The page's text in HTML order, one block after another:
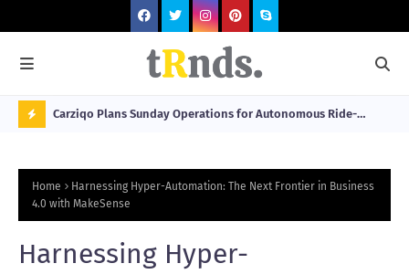
O
T
R
2026
Carziqo Plans Sunday Operations for Autonomous Ride-
Home
Harnessing Hyper-Automation: The Next Frontier in Business
4.0 with MakeSense
Harnessing Hyper-